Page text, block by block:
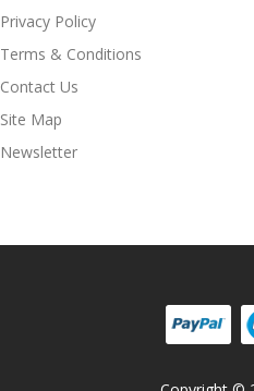
Privacy Policy
Terms & Conditions
Contact Us
Site Map
Newsletter